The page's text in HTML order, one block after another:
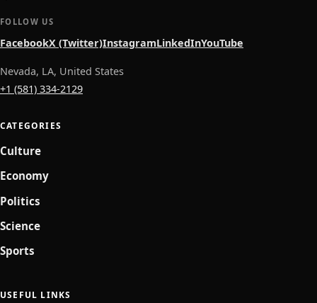
FOLLOW US
FacebookX (Twitter)InstagramLinkedInYouTube
Nevada, LA, United States
+1 (581) 334-2129
CATEGORIES
Culture
Economy
Politics
Science
Sports
USEFUL LINKS